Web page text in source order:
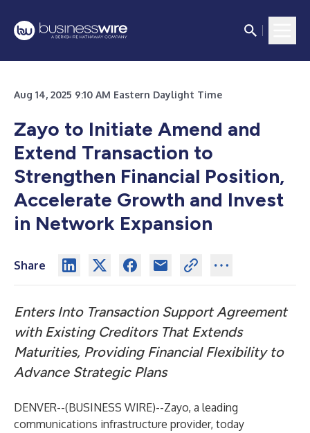
Aug 14, 2025 9:10 AM Eastern Daylight Time
Zayo to Initiate Amend and
Extend Transaction to
Strengthen Financial Position,
Accelerate Growth and Invest
in Network Expansion
Share
Enters Into Transaction Support Agreement
with Existing Creditors That Extends
Maturities, Providing Financial Flexibility to
Advance Strategic Plans
DENVER--(BUSINESS WIRE)--Zayo, a leading
communications infrastructure provider, today